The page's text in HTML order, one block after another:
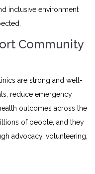
inclusive environment
Community
are strong and well-
reduce emergency
outcomes across the
of people, and they
advocacy, volunteering,